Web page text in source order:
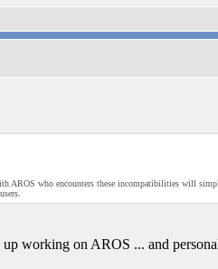
AROS who encounters these incompatibilities will
working on AROS ... and